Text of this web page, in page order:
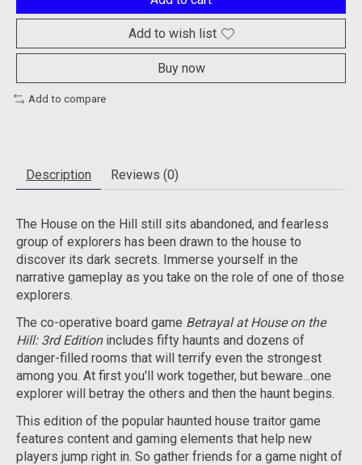
Add to wish list
Buy now
Add to compare
Description Reviews (0)
The House on the Hill still sits abandoned, and fearless
group of explorers has been drawn to the house to
discover its dark secrets. Immerse yourself in the
narrative gameplay as you take on the role of one of those
explorers.
The co-operative board game Betrayal at House on the
Hill: 3rd Editionincludes fifty haunts and dozens of
danger-filled rooms that will terrify even the strongest
among you. At first you'll work together, but beware...one
explorer will betray the others and then the haunt begins.
This edition of the popular haunted house traitor game
features content and gaming elements that help new
players jump right in. So gather friends for a game night of